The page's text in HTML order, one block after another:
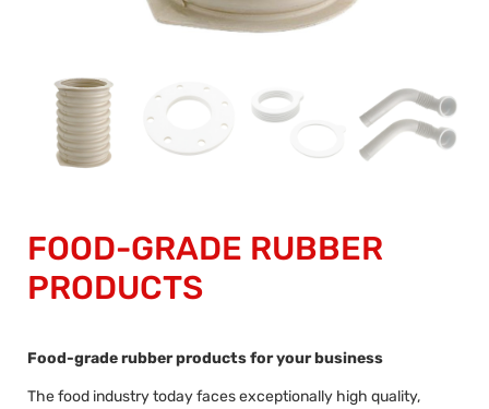
FOOD-GRADE RUBBER
PRODUCTS
Food-grade rubber products for your business
The food industry today faces exceptionally high quality,